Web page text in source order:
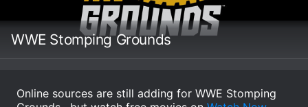
WWE Stomping Grounds
Online sources are still adding for WWE Stomping